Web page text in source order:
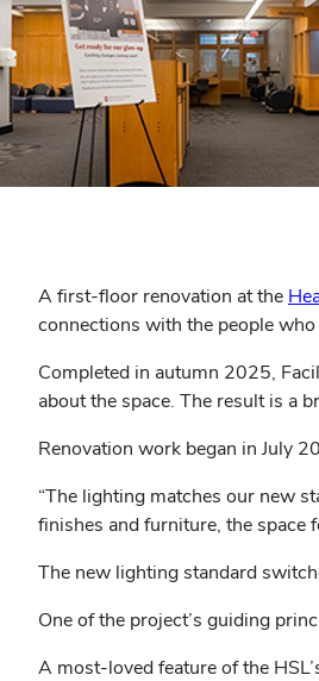
A first-floor renovation at the
connections with the people who
Completed in autumn 2025,
about the space. The result is a
Renovation work began in July
“The lighting matches our new
finishes and furniture, the space
The new lighting standard
One of the project’s guiding
A most-loved feature of the